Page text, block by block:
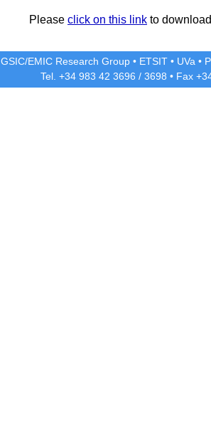
Please click on this link to
GSIC/EMIC Research Group • ETSIT • UVa •
Tel. +34 983 42 3696 / 3698 • Fax